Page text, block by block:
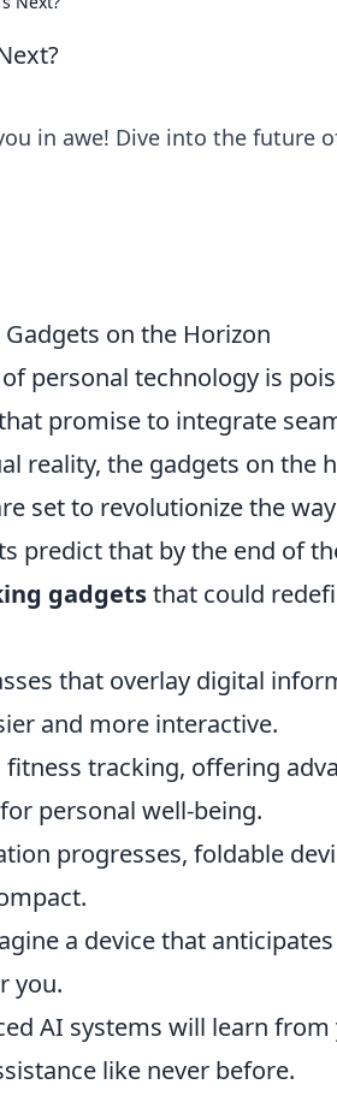
in awe! Dive into the future
on the Horizon
personal technology is
promise to integrate
reality, the gadgets on the
set to revolutionize the
predict that by the end of
gadgetsthat could
that overlay digital
and more interactive.
fitness tracking, offering
personal well-being.
progresses, foldable
a device that
you.
AI systems will learn
like never before.